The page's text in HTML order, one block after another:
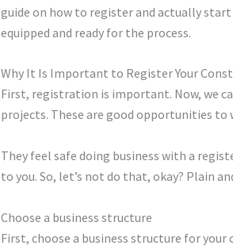
guide on how to register and actually
equipped and ready for the process.
Why It Is Important to Register Your
First, registration is important. Now, we
projects. These are good opportunities to
They feel safe doing business with a
to you. So, let’s not do that, okay? Plain
Choose a business structure
First, choose a business structure for